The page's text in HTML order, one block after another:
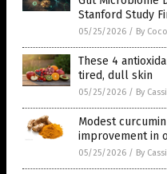
Stanford Study
05/25/2026 / By
These 4
tired, dull skin
05/25/2026 / By
Modest
improvement in
05/25/2026 / By